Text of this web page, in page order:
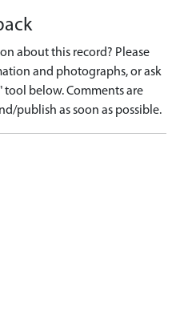
about this record? Please
and photographs, or ask
tool below. Comments are
publish as soon as possible.